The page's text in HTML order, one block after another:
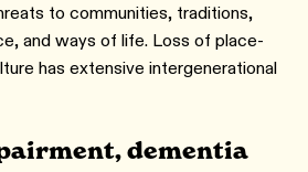
to communities, traditions,
and ways of life. Loss of place-
has extensive intergenerational
dementia